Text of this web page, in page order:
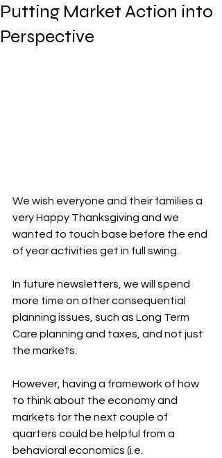
Putting Market Action into
Perspective
We wish everyone and their families a
very Happy Thanksgiving and we
wanted to touch base before the end
of year activities get in full swing.
In future newsletters, we will spend
more time on other consequential
planning issues, such as Long Term
Care planning and taxes, and not just
the markets.
However, having a framework of how
to think about the economy and
markets for the next couple of
quarters could be helpful from a
behavioral economics (i.e.